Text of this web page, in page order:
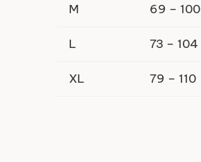
M 69 – 100
L 73 – 104
XL 79 – 110